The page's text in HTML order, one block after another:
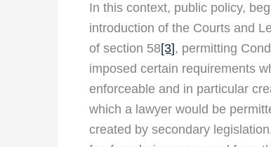
In this context, public policy,
introduction of the Courts and
of section 58[3], permitting
imposed certain requirements
enforceable and in particular
which a lawyer would be
created by secondary